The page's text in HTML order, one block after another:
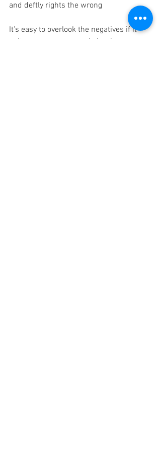
and deftly rights the wrong
It's easy to overlook the negatives if it
suits your purpose, and simply say we